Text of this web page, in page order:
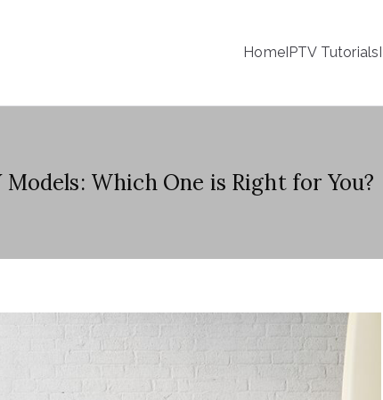
HomeIPTV Tutorials
Which One is Right for You?